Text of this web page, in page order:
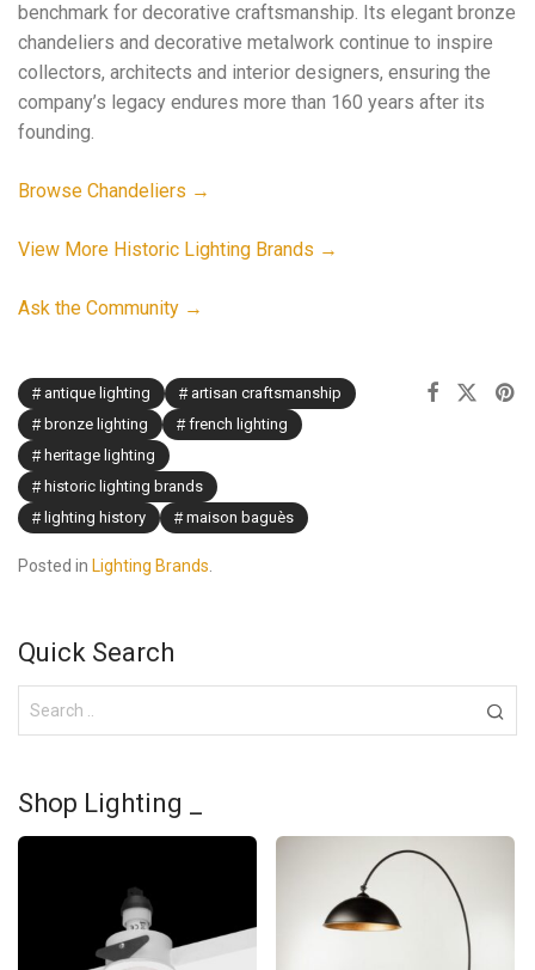
benchmark for decorative craftsmanship. Its elegant bronze
chandeliers and decorative metalwork continue to inspire
collectors, architects and interior designers, ensuring the
company’s legacy endures more than 160 years after its
founding.
Browse Chandeliers →
View More Historic Lighting Brands →
Ask the Community →
antique lighting
artisan craftsmanship
bronze lighting
french lighting
heritage lighting
historic lighting brands
lighting history
maison baguès
Posted in Lighting Brands.
Quick Search
Shop Lighting _